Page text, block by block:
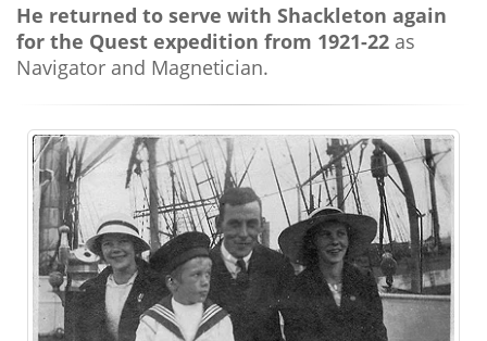
He returned to serve with Shackleton again
for the Quest expedition from 1921-22 as
Navigator and Magnetician.